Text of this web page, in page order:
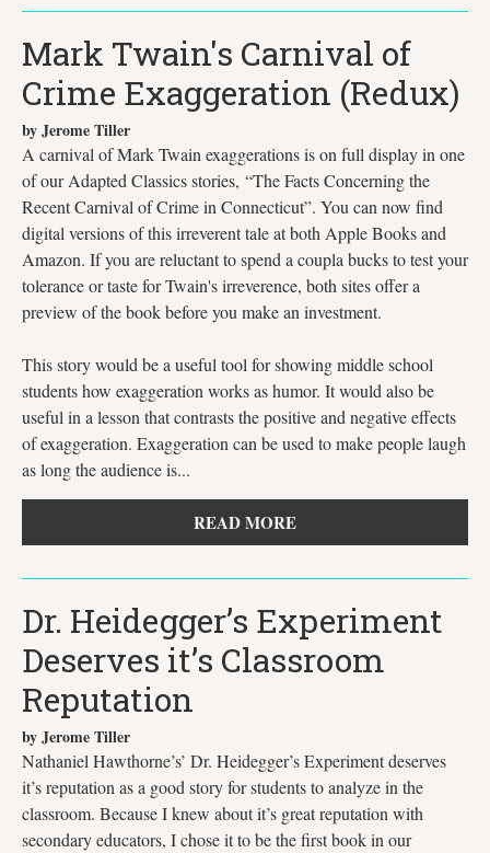
Mark Twain's Carnival of
Crime Exaggeration (Redux)
by Jerome Tiller
A carnival of Mark Twain exaggerations is on full display in one
of our Adapted Classics stories, “The Facts Concerning the
Recent Carnival of Crime in Connecticut”. You can now find
digital versions of this irreverent tale at both Apple Books and
Amazon. If you are reluctant to spend a coupla bucks to test your
tolerance or taste for Twain's irreverence, both sites offer a
preview of the book before you make an investment.
This story would be a useful tool for showing middle school
students how exaggeration works as humor. It would also be
useful in a lesson that contrasts the positive and negative effects
of exaggeration. Exaggeration can be used to make people laugh
as long the audience is...
READ MORE
Dr. Heidegger’s Experiment
Deserves it’s Classroom
Reputation
by Jerome Tiller
Nathaniel Hawthorne’s’ Dr. Heidegger’s Experiment deserves
it’s reputation as a good story for students to analyze in the
classroom. Because I knew about it’s great reputation with
secondary educators, I chose it to be the first book in our